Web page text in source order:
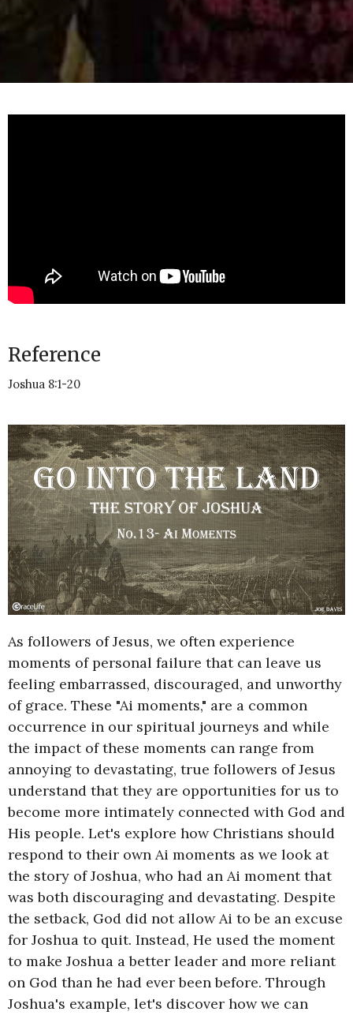
Reference
Joshua 8:1-20
As followers of Jesus, we often experience
moments of personal failure that can leave us
feeling embarrassed, discouraged, and unworthy
of grace. These "Ai moments," are a common
occurrence in our spiritual journeys and while
the impact of these moments can range from
annoying to devastating, true followers of Jesus
understand that they are opportunities for us to
become more intimately connected with God and
His people. Let's explore how Christians should
respond to their own Ai moments as we look at
the story of Joshua, who had an Ai moment that
was both discouraging and devastating. Despite
the setback, God did not allow Ai to be an excuse
for Joshua to quit. Instead, He used the moment
to make Joshua a better leader and more reliant
on God than he had ever been before. Through
Joshua's example, let's discover how we can